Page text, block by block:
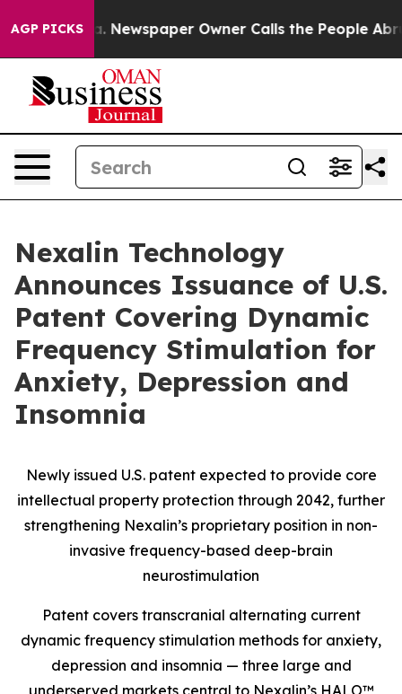
AGP PICKS
Newspaper Owner Calls the People Abruptly Laid
Nexalin Technology
Announces Issuance of U.S.
Patent Covering Dynamic
Frequency Stimulation for
Anxiety, Depression and
Insomnia
Newly issued U.S. patent expected to provide core
intellectual property protection through 2042, further
strengthening Nexalin’s proprietary position in non-
invasive frequency-based deep-brain
neurostimulation
Patent covers transcranial alternating current
dynamic frequency stimulation methods for anxiety,
depression and insomnia — three large and
underserved markets central to Nexalin’s HALO™